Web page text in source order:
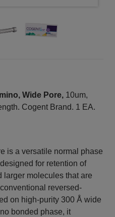
Wide Pore, 10um,
Cogent Brand. 1 EA.
is a versatile normal phase
for retention of
larger molecules that are
reversed-
on high-purity 300 Å wide
bonded phase, it